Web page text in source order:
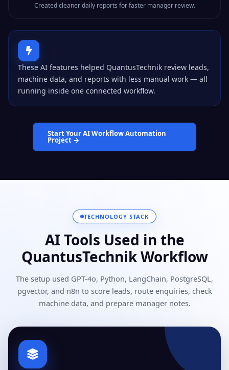
Created cleaner daily reports for faster manager review.
These AI features helped QuantusTechnik review leads,
machine data, and reports with less manual work — all
running inside one connected workflow.
Start Your AI Workflow Automation
Project →
TECHNOLOGY STACK
AI Tools Used in the
QuantusTechnik Workflow
The setup used GPT-4o, Python, LangChain, PostgreSQL,
pgvector, and n8n to score leads, route enquiries, check
machine data, and prepare manager notes.